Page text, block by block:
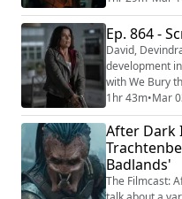
Frankenstein story
video versions
the following
(https://
Ep. 864 -
David,
development
with We Bury
and tackle
Dinkins. Then
Ghostface killer with
versions of our
1hr 43m•Mar
After Dark
Badlands'
The Filmcast: